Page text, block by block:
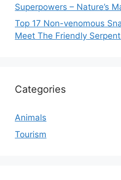
Superpowers – Nature’s
Top 17 Non-venomous
Meet The Friendly
Categories
Animals
Tourism